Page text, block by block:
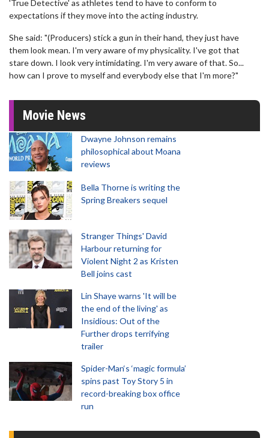
'True Detective' as athletes tend to have to conform to
expectations if they move into the acting industry.
She said: "(Producers) stick a gun in their hand, they just have
them look mean. I'm very aware of my physicality. I've got that
stare down. I look very intimidating. I'm very aware of that. So...
how can I prove to myself and everybody else that I'm more?"
Movie News
Dwayne Johnson remains
philosophical about Moana
reviews
Bella Thorne is writing the
Spring Breakers sequel
Stranger Things' David
Harbour returning for
Violent Night 2 as Kristen
Bell joins cast
Lin Shaye warns 'It will be
the end of the living' as
Insidious: Out of the
Further drops terrifying
trailer
Spider-Man‘s ‘magic formula’
spins past Toy Story 5 in
record-breaking box office
run